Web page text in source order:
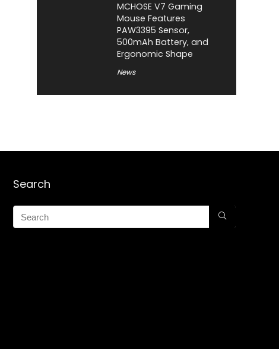
MCHOSE V7 Gaming
Mouse Features
PAW3395 Sensor,
500mAh Battery, and
Ergonomic Shape
News
Search